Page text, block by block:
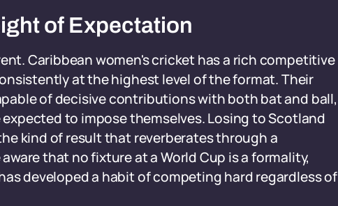
of Expectation
Caribbean women's cricket has a rich competitive
at the highest level of the format. Their
of decisive contributions with both bat and ball,
to impose themselves. Losing to Scotland
kind of result that reverberates through a
that no fixture at a World Cup is a formality,
developed a habit of competing hard regardless of